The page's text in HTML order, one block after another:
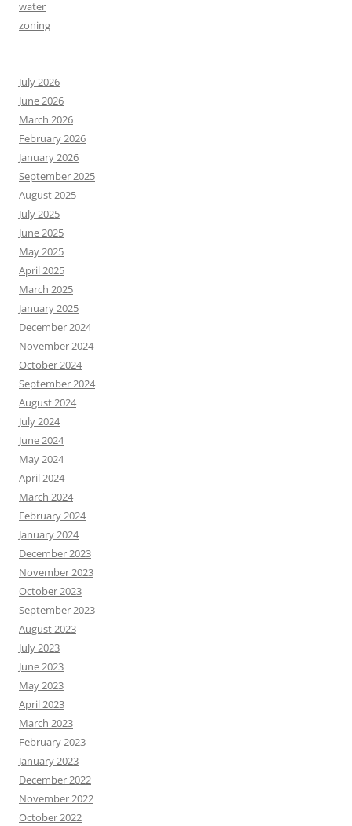
water
zoning
July 2026
June 2026
March 2026
February 2026
January 2026
September 2025
August 2025
July 2025
June 2025
May 2025
April 2025
March 2025
January 2025
December 2024
November 2024
October 2024
September 2024
August 2024
July 2024
June 2024
May 2024
April 2024
March 2024
February 2024
January 2024
December 2023
November 2023
October 2023
September 2023
August 2023
July 2023
June 2023
May 2023
April 2023
March 2023
February 2023
January 2023
December 2022
November 2022
October 2022